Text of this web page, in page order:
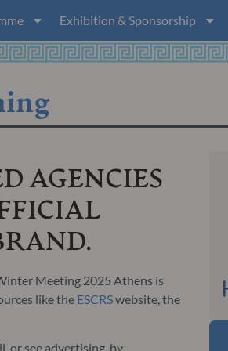
Exhibition & Sponsorship
AGENCIES
Meeting 2025 Athens is
like the ESCRSwebsite, the
or see advertising, by